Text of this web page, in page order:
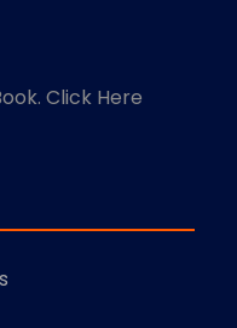
Click Here